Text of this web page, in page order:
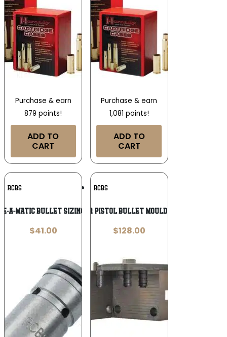
Purchase & earn
879 points!
ADD TO
CART
Purchase & earn
1,081 points!
ADD TO
CART
RCBS Add To
Wishlist
A-Matic Bullet Sizing Die .313″
$41.00
RCBS
RCBS Wadcutter Pistol Bullet Mould – Double Cavity
$128.00